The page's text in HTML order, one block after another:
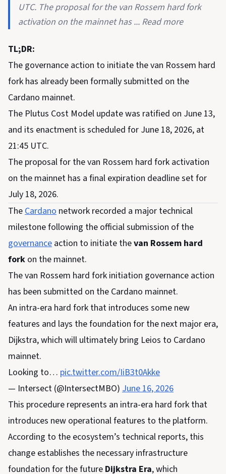
UTC. The proposal for the van Rossem hard fork
activation on the mainnet has ... Read more
TL;DR:
The governance action to initiate the van Rossem hard
fork has already been formally submitted on the
Cardano mainnet.
The Plutus Cost Model update was ratified on June 13,
and its enactment is scheduled for June 18, 2026, at
21:45 UTC.
The proposal for the van Rossem hard fork activation
on the mainnet has a final expiration deadline set for
July 18, 2026.
TheCardano network recorded a major technical
milestone following the official submission of the
governance action to initiate thevan Rossem hard
fork on the mainnet.
The van Rossem hard fork initiation governance action
has been submitted on the Cardano mainnet.
An intra-era hard fork that introduces some new
features and lays the foundation for the next major era,
Dijkstra, which will ultimately bring Leios to Cardano
mainnet.
Looking to… pic.twitter.com/IiB3t0Akke
— Intersect (@IntersectMBO) June 16, 2026
This procedure represents an intra-era hard fork that
introduces new operational features to the platform.
According to the ecosystem’s technical reports, this
change establishes the necessary infrastructure
foundation for the future Dijkstra Era, which